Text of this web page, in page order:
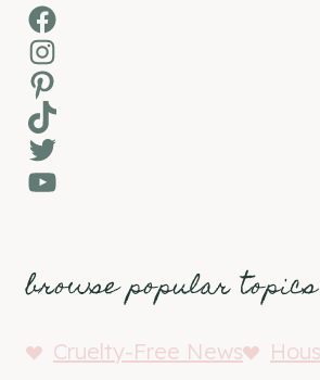
Facebook
Instagram
Pinterest
TikTok
Twitter
YouTube
browse popular topics
Cruelty-Free News